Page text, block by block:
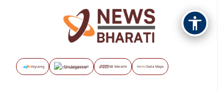
Vayuveg The Assignment NB Marathi Data Maps